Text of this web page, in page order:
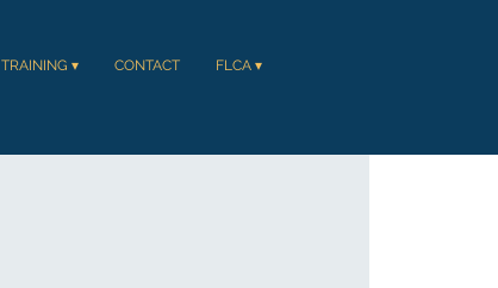
TRAINING ▾ CONTACT FLCA ▾